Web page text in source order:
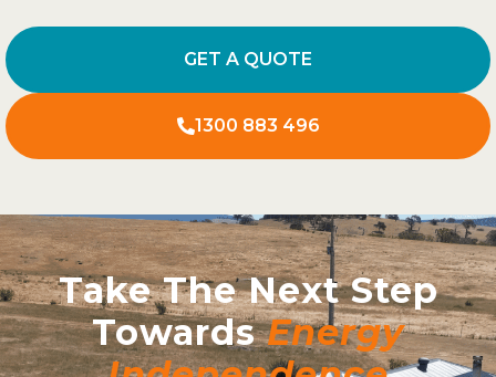
GET A QUOTE
1300 883 496
Take The Next Step
TowardsEnergy